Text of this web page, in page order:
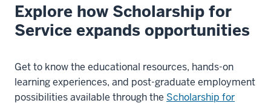
Explore how Scholarship for
Service expands opportunities
Get to know the educational resources, hands-on
learning experiences, and post-graduate employment
possibilities available through the Scholarship for